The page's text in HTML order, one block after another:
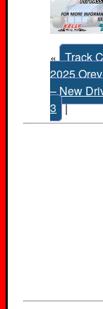
« Track
2025
– New
3 |